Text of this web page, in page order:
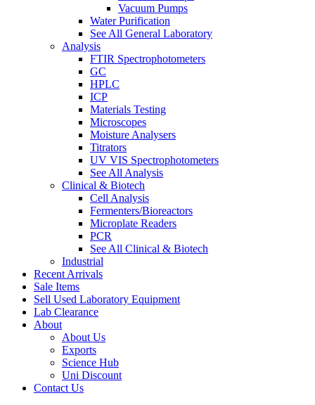
Vacuum Pumps
Water Purification
See All General Laboratory
Analysis
FTIR Spectrophotometers
GC
HPLC
ICP
Materials Testing
Microscopes
Moisture Analysers
Titrators
UV VIS Spectrophotometers
See All Analysis
Clinical & Biotech
Cell Analysis
Fermenters/Bioreactors
Microplate Readers
PCR
See All Clinical & Biotech
Industrial
Recent Arrivals
Sale Items
Sell Used Laboratory Equipment
Lab Clearance
About
About Us
Exports
Science Hub
Uni Discount
Contact Us